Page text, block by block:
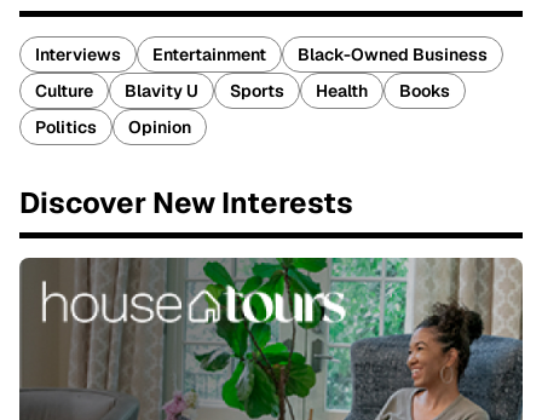
Interviews Entertainment
Black-Owned Business
Culture
Blavity U Sports Health
Books
Politics
Opinion
Discover New Interests